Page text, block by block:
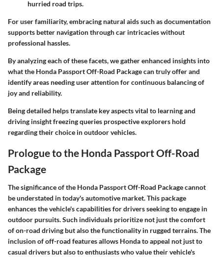
hurried road trips.
For user familiarity, embracing natural aids such as documentation
supports better navigation through car intricacies without
professional hassles.
By analyzing each of these facets, we gather enhanced insights into
what the Honda Passport Off-Road Package can truly offer and
identify areas needing user attention for continuous balancing of
joy and reliability.
Being detailed helps translate key aspects vital to learning and
driving insight freezing queries prospective explorers hold
regarding their choice in outdoor vehicles.
Prologue to the Honda Passport Off-Road
Package
The significance of the Honda Passport Off-Road Package cannot
be understated in today's automotive market. This package
enhances the vehicle's capabilities for drivers seeking to engage in
outdoor pursuits. Such individuals prioritize not just the comfort
of on-road driving but also the functionality in rugged terrains. The
inclusion of off-road features allows Honda to appeal not just to
casual drivers but also to enthusiasts who value their vehicle's